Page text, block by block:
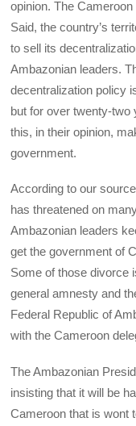
opinion. The
Said, the country’s
to sell its
Ambazonian leaders.
decentralization policy
but for over twenty-two
this, in their opinion,
government.
According to our
has threatened on
Ambazonian leaders
get the government of
Some of those divorce
general amnesty and
Federal Republic of
with the Cameroon
The Ambazonian
insisting that it will be
Cameroon that is wont